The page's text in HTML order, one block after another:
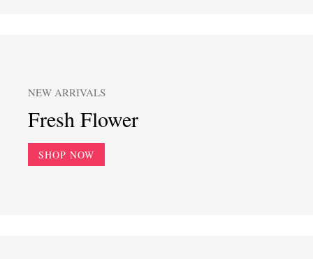
NEW ARRIVALS
Fresh Flower
SHOP NOW